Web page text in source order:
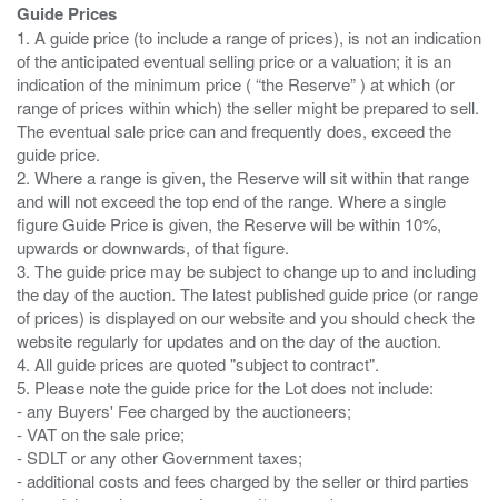
Guide Prices
1. A guide price (to include a range of prices), is not an indication
of the anticipated eventual selling price or a valuation; it is an
indication of the minimum price ( “the Reserve” ) at which (or
range of prices within which) the seller might be prepared to sell.
The eventual sale price can and frequently does, exceed the
guide price.
2. Where a range is given, the Reserve will sit within that range
and will not exceed the top end of the range. Where a single
figure Guide Price is given, the Reserve will be within 10%,
upwards or downwards, of that figure.
3. The guide price may be subject to change up to and including
the day of the auction. The latest published guide price (or range
of prices) is displayed on our website and you should check the
website regularly for updates and on the day of the auction.
4. All guide prices are quoted "subject to contract".
5. Please note the guide price for the Lot does not include:
- any Buyers' Fee charged by the auctioneers;
- VAT on the sale price;
- SDLT or any other Government taxes;
- additional costs and fees charged by the seller or third parties